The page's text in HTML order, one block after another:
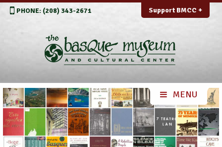
PHONE: (208) 343-2671 Support BMCC +